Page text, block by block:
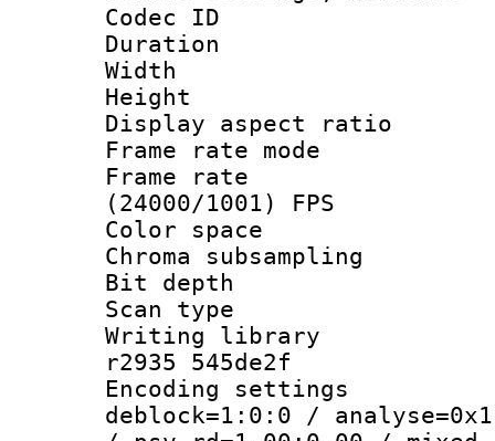
Codec ID :
Duration :
Width :
Height :
Display
Frame rate
Frame
(24000/1001) FPS
Color
Chroma
Bit
Scan type :
Writing library
r2935 545de2f
Encoding
deblock=1:0:0 /